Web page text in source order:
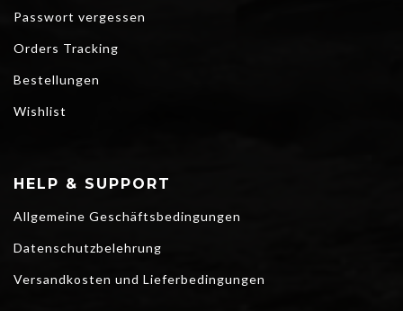
Passwort vergessen
Orders Tracking
Bestellungen
Wishlist
HELP & SUPPORT
Allgemeine Geschäftsbedingungen
Datenschutzbelehrung
Versandkosten und Lieferbedingungen